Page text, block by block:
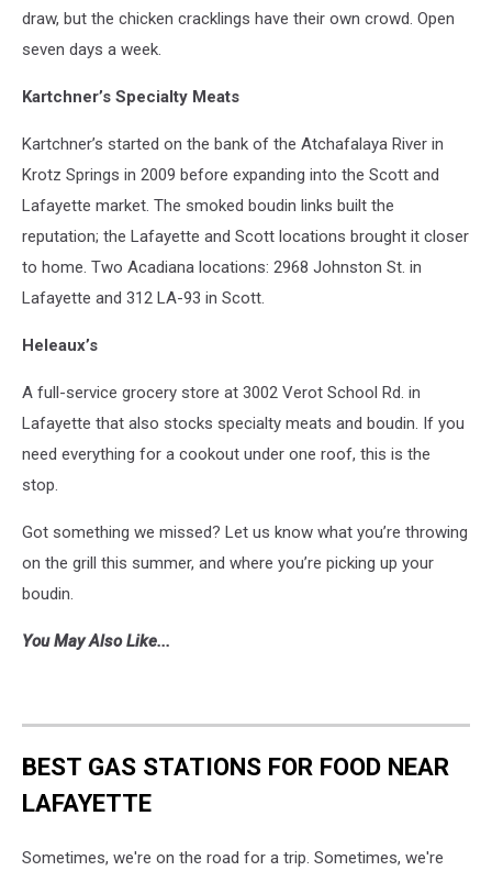
draw, but the chicken cracklings have their own crowd. Open
seven days a week.
Kartchner’s Specialty Meats
Kartchner’s started on the bank of the Atchafalaya River in
Krotz Springs in 2009 before expanding into the Scott and
Lafayette market. The smoked boudin links built the
reputation; the Lafayette and Scott locations brought it closer
to home. Two Acadiana locations: 2968 Johnston St. in
Lafayette and 312 LA-93 in Scott.
Heleaux’s
A full-service grocery store at 3002 Verot School Rd. in
Lafayette that also stocks specialty meats and boudin. If you
need everything for a cookout under one roof, this is the
stop.
Got something we missed? Let us know what you’re throwing
on the grill this summer, and where you’re picking up your
boudin.
You May Also Like...
BEST GAS STATIONS FOR FOOD NEAR
LAFAYETTE
Sometimes, we're on the road for a trip. Sometimes, we're